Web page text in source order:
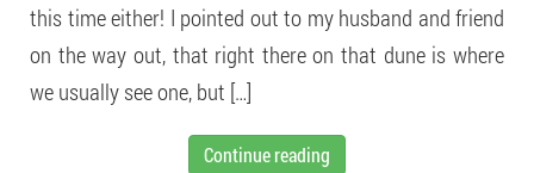
this time either! I pointed out to my husband and friend
on the way out, that right there on that dune is where
we usually see one, but […]
Continue reading